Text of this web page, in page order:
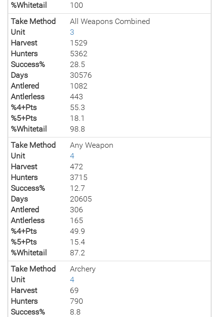
%Whitetail
100
Take Method
All Weapons Combined
Unit
3
Harvest
1529
Hunters
5362
Success%
28.5
Days
30576
Antlered
1082
Antlerless
443
%4+Pts
55.3
%5+Pts
18.1
%Whitetail
98.8
Take Method
Any Weapon
Unit
4
Harvest
472
Hunters
3715
Success%
12.7
Days
20605
Antlered
306
Antlerless
165
%4+Pts
49.9
%5+Pts
15.4
%Whitetail
87.2
Take Method
Archery
Unit
4
Harvest
69
Hunters
790
Success%
8.8